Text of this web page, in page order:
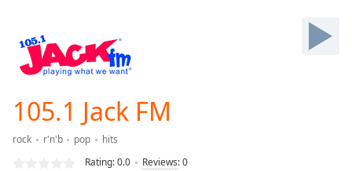
Forward
Mute
Current
Loaded :
105.1 Jack FM
rock r'n'b pop
hits
Rating:0.0 Reviews:0